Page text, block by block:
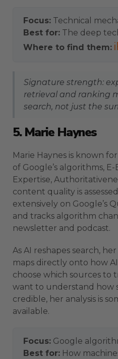
Focus: Technical
Best for: The deep
Where to find them:
Signature strength:
retrieval and ranking
search, not just the
5. Marie Haynes
Marie Haynes is known
of Google’s algorithms,
Expertise,
content quality is
extensively on Google’s
and tracks algorithm
newsletter and podcast.
As AI reshapes search,
maps directly onto how
choose which sources to
want to understand how
credible, her analysis is
available.
Focus: Google
Best for: How